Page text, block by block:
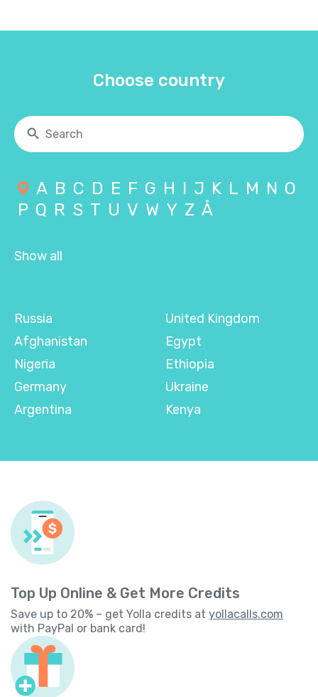
Choose country
A B C D E F G H I J K L M N O
P Q R S T U V W Y Z Å
Show all
Russia
Afghanistan
Nigeria
Germany
Argentina
United Kingdom
Egypt
Ethiopia
Ukraine
Kenya
Top Up Online & Get More Credits
Save up to 20% – get Yolla credits at yollacalls.com
with PayPal or bank card!